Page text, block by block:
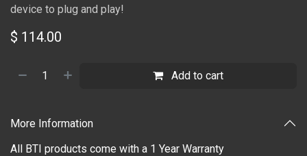
device to plug and play!
$ 114.00
Add to cart
More Information
All BTI products come with a 1 Year Warranty